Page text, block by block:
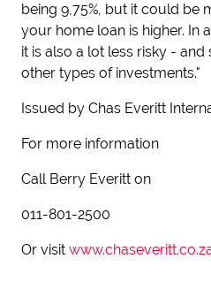
being 9,75%, but it could be
your home loan is higher. In
it is also a lot less risky -
other types of investments."
Issued by Chas Everitt
For more information
Call Berry Everitt on
011-801-2500
Or visit